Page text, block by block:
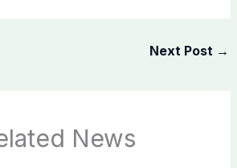
Next Post →
News